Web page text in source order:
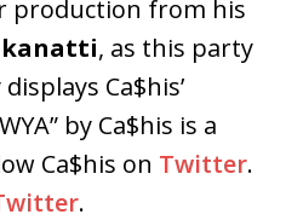
production from his
, as this party
Ca$his’
by Ca$his is a
Ca$his on Twitter.
.